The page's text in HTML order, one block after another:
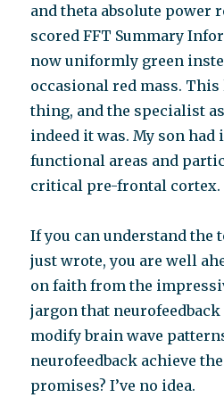
and theta absolute power
scored FFT Summary
now uniformly green
occasional red mass.
thing, and the specialist
indeed it was. My son
functional areas and
critical pre-frontal cortex.
If you can understand the
just wrote, you are well
on faith from the
jargon that
modify brain wave
neurofeedback achieve
promises? I’ve no idea.